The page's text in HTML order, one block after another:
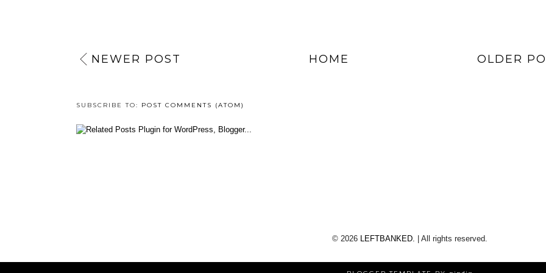
NEWER POST OLDER
HOME
SUBSCRIBE TO: POST COMMENTS (ATOM)
© 2026 LEFTBANKED. | All rights reserved.